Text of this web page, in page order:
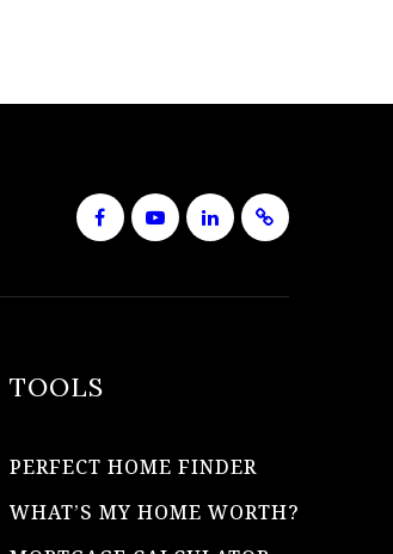
TOOLS
PERFECT HOME FINDER
WHAT’S MY HOME WORTH?